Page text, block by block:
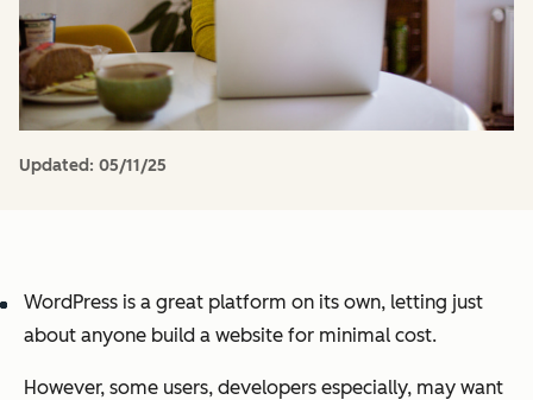
Updated: 05/11/25
WordPress is a great platform on its own, letting just
about anyone build a website for minimal cost.
However, some users, developers especially, may want